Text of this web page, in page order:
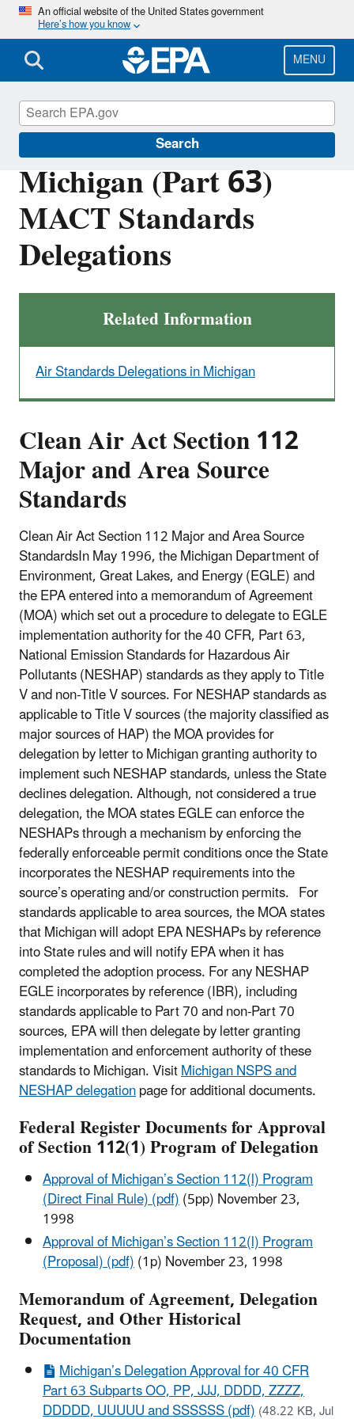
Skip
main
content
An official website of the United States government
Here’s how you know
MENU
Search
Michigan (Part 63)
MACT Standards
Delegations
Related Information
Air Standards Delegations in Michigan
Clean Air Act Section 112
Major and Area Source
Standards
Clean Air Act Section 112 Major and Area Source
StandardsIn May 1996, the Michigan Department of
Environment, Great Lakes, and Energy (EGLE) and
the EPA entered into a memorandum of Agreement
(MOA) which set out a procedure to delegate to EGLE
implementation authority for the 40 CFR, Part 63,
National Emission Standards for Hazardous Air
Pollutants (NESHAP) standards as they apply to Title
V and non-Title V sources. For NESHAP standards as
applicable to Title V sources (the majority classified as
major sources of HAP) the MOA provides for
delegation by letter to Michigan granting authority to
implement such NESHAP standards, unless the State
declines delegation. Although, not considered a true
delegation, the MOA states EGLE can enforce the
NESHAPs through a mechanism by enforcing the
federally enforceable permit conditions once the State
incorporates the NESHAP requirements into the
source’s operating and/or construction permits. For
standards applicable to area sources, the MOA states
that Michigan will adopt EPA NESHAPs by reference
into State rules and will notify EPA when it has
completed the adoption process. For any NESHAP
EGLE incorporates by reference (IBR), including
standards applicable to Part 70 and non-Part 70
sources, EPA will then delegate by letter granting
implementation and enforcement authority of these
standards to Michigan. VisitMichigan NSPS and
NESHAP delegationpage for additional documents.
Federal Register Documents for Approval
of Section 112(1) Program of Delegation
Approval of Michigan’s Section 112(l) Program
(Direct Final Rule) (pdf)(5pp) November 23,
1998
Approval of Michigan’s Section 112(l) Program
(Proposal) (pdf)(1p) November 23, 1998
Memorandum of Agreement, Delegation
Request, and Other Historical
Documentation
Michigan’s Delegation Approval for 40 CFR
Part 63 Subparts OO, PP, JJJ, DDDD, ZZZZ,
DDDDD, UUUUU and SSSSSS (pdf)(48.22 KB, Jul
EPA in Michigan